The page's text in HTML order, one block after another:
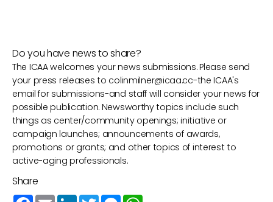
Do you have news to share?
The ICAA welcomes your news submissions. Please send
your press releases to colinmilner@icaa.cc-the ICAA's
email for submissions-and staff will consider your news for
possible publication. Newsworthy topics include such
things as center/community openings; initiative or
campaign launches; announcements of awards,
promotions or grants; and other topics of interest to
active-aging professionals.
Share
Facebook
Email LinkedInTwitterMessenger